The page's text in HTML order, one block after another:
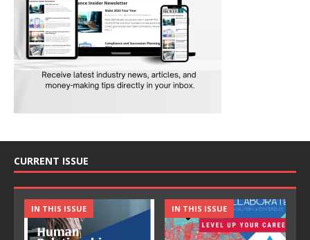
CURRENT ISSUE
IN THIS ISSUE IN THIS ISSUE